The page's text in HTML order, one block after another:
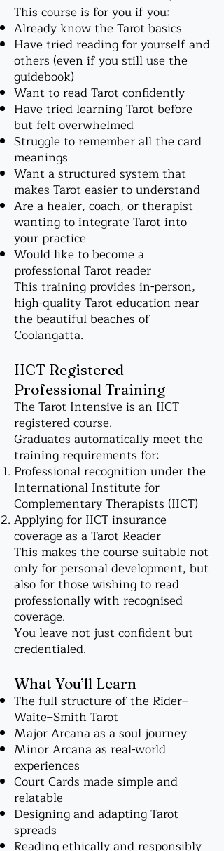
This course is for you if you:
Already know the Tarot basics
Have tried reading for yourself and
others (even if you still use the
guidebook)
Want to read Tarot confidently
Have tried learning Tarot before
but felt overwhelmed
Struggle to remember all the card
meanings
Want a structured system that
makes Tarot easier to understand
Are a healer, coach, or therapist
wanting to integrate Tarot into
your practice
Would like to become a
professional Tarot reader
This training provides in-person,
high-quality Tarot education near
the beautiful beaches of
Coolangatta.
IICT Registered
Professional Training
The Tarot Intensive is an IICT
registered course.
Graduates automatically meet the
training requirements for:
Professional recognition under the
International Institute for
Complementary Therapists (IICT)
Applying for IICT insurance
coverage as a Tarot Reader
This makes the course suitable not
only for personal development, but
also for those wishing to read
professionally with recognised
coverage.
You leave not just confident but
credentialed.
What You’ll Learn
The full structure of the Rider–
Waite–Smith Tarot
Major Arcana as a soul journey
Minor Arcana as real-world
experiences
Court Cards made simple and
relatable
Designing and adapting Tarot
spreads
Reading ethically and responsibly